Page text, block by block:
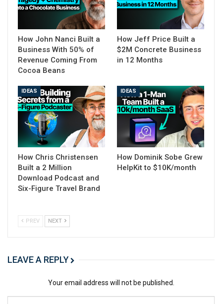
How John Nanci Built a
Business With 50% of
Revenue Coming From
Cocoa Beans
How Jeff Price Built a
$2M Concrete Business
in 12 Months
IDEAS
How Chris Christensen
Built a 2 Million
Download Podcast and
Six-Figure Travel Brand
IDEAS
How Dominik Sobe Grew
HelpKit to $10K/month
PREV NEXT
LEAVE A REPLY
Your email address will not be published.